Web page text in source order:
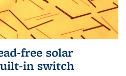
free solar
in switch